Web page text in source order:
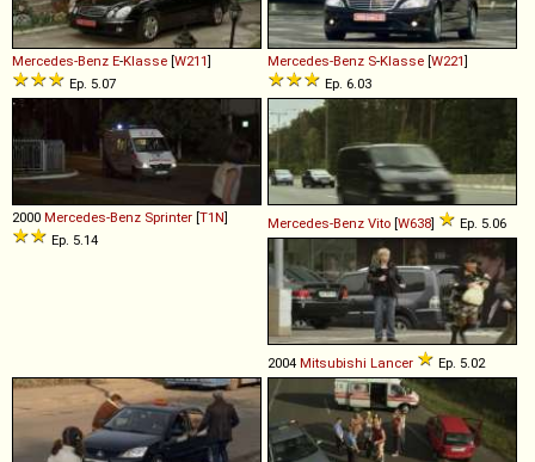
Mercedes-Benz E-Klasse [W211]
Ep. 5.07
Mercedes-Benz S-Klasse [W221]
Ep. 6.03
2000 Mercedes-Benz Sprinter [T1N]
Ep. 5.14
Mercedes-Benz Vito [W638] Ep. 5.06
2004 Mitsubishi Lancer Ep. 5.02